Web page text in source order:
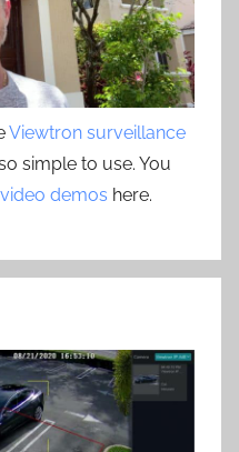
Viewtron surveillance
simple to use. You
demos here.